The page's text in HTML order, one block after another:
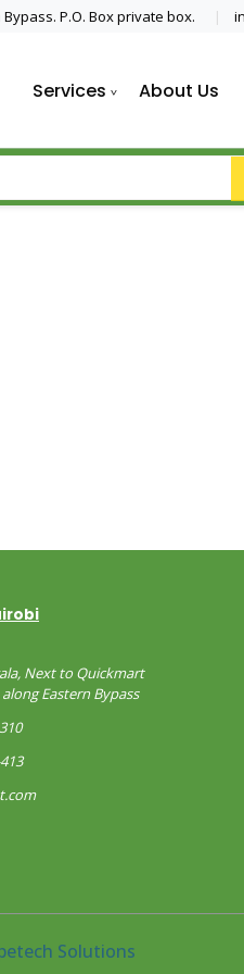
P.O. Box private box.
Services About Us
Next to Quickmart
Eastern Bypass
Solutions